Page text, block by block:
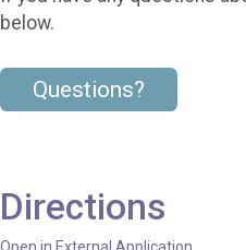
below.
Questions?
Directions